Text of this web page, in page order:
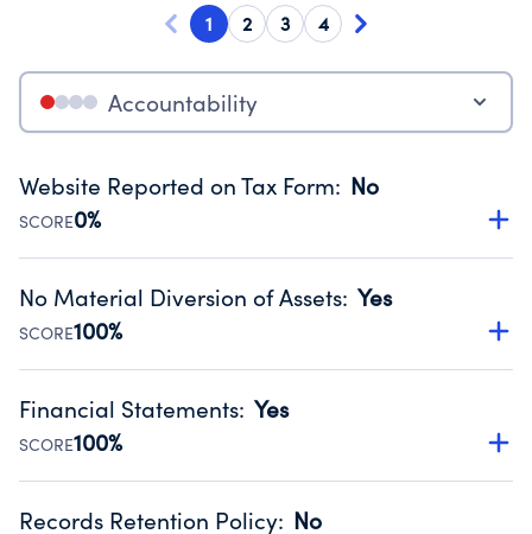
1 2 3 4
Accountability
Website Reported on Tax Form: No
SCORE0%
Disclosing the charity’s website promotes transparency
Public data from IRS Form 990. Fiscal Year 2024.
No Material Diversion of Assets: Yes
SCORE100%
Organizations report 'Yes' to confirm that no material
occurred during their fiscal year.
Source:Public data from IRS Form 990. Fiscal Year 2024.
Financial Statements: Yes
SCORE100%
Has financial statements compiled, reviewed or audited
Records Retention Policy: No